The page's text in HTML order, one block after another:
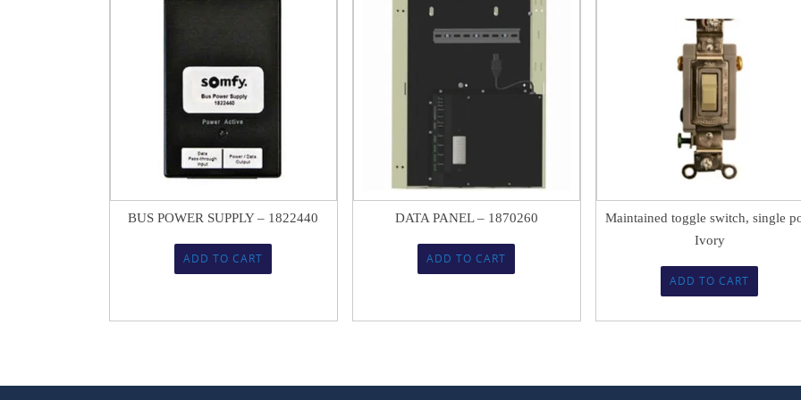
$144.77
BUS POWER SUPPLY – 1822440
ADD TO CART
2,273.90
DATA PANEL – 1870260
ADD TO CART
$21.74
Maintained toggle switch, single
Ivory
ADD TO CART